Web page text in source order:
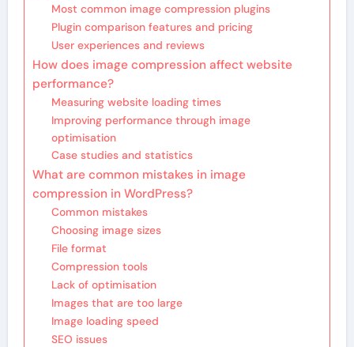
Most common image compression plugins
Plugin comparison features and pricing
User experiences and reviews
How does image compression affect website
performance?
Measuring website loading times
Improving performance through image
optimisation
Case studies and statistics
What are common mistakes in image
compression in WordPress?
Common mistakes
Choosing image sizes
File format
Compression tools
Lack of optimisation
Images that are too large
Image loading speed
SEO issues